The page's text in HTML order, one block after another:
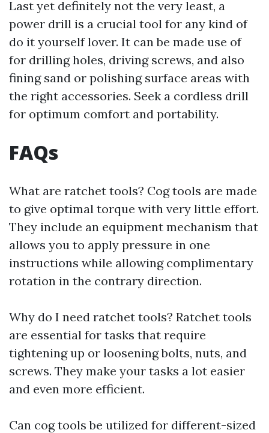
Last yet definitely not the very least, a
power drill is a crucial tool for any kind of
do it yourself lover. It can be made use of
for drilling holes, driving screws, and also
fining sand or polishing surface areas with
the right accessories. Seek a cordless drill
for optimum comfort and portability.
FAQs
What are ratchet tools? Cog tools are made
to give optimal torque with very little effort.
They include an equipment mechanism that
allows you to apply pressure in one
instructions while allowing complimentary
rotation in the contrary direction.
Why do I need ratchet tools? Ratchet tools
are essential for tasks that require
tightening up or loosening bolts, nuts, and
screws. They make your tasks a lot easier
and even more efficient.
Can cog tools be utilized for different-sized